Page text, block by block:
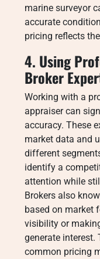
marine surveyor
accurate
pricing reflects
4. Using
Broker
Working with a
appraiser can
accuracy. These
market data and
different
identify a
attention while
Brokers also
based on market
visibility or
generate interest.
common pricing